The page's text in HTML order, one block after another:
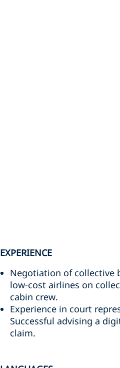
EXPERIENCE
Negotiation of collective
low-cost airlines on
cabin crew.
Experience in court
Successful advising a
claim.